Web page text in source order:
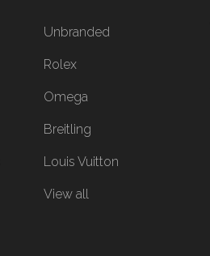
Unbranded
Rolex
Omega
Breitling
Louis Vuitton
View all